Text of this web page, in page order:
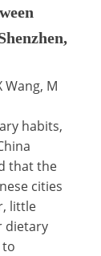
Wang, M
habits,
that the
cities
little
dietary
to